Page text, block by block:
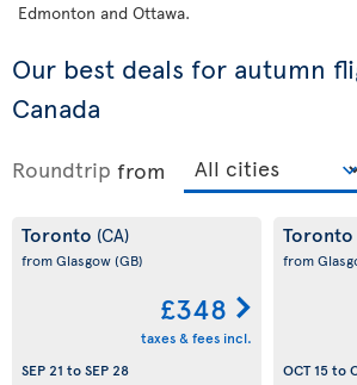
Edmonton and Ottawa.
Our best deals for autumn
Canada
Roundtrip from
Toronto (CA)
from Glasgow(GB)
£348
taxes & fees incl.
SEP 21 toSEP 28
Toronto
from
OCT 15to